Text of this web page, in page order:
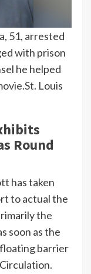
51, arrested
with prison
he helped
St. Louis
Round
has taken
to actual the
the
soon as the
barrier